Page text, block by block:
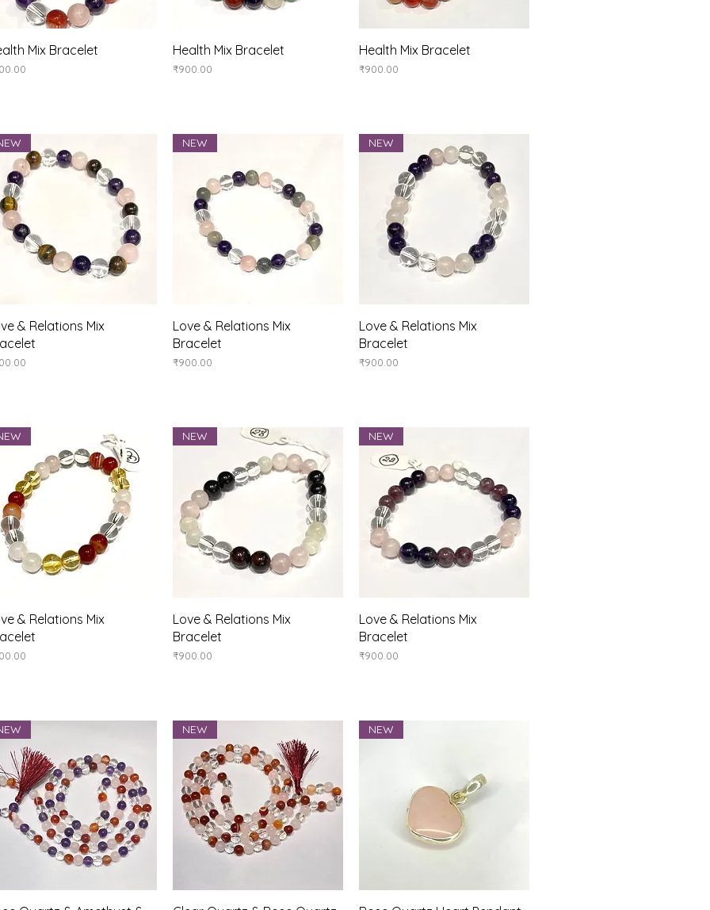
Quick View
Mix Bracelet Quick View
Health Mix Bracelet
Price
₹900.00
Quick View
Health Mix Bracelet
Price
₹900.00
Quick View
& Relations Mix
Quick View
NEW
Love & Relations Mix
Bracelet
Price
₹900.00
Quick View
NEW
Love & Relations Mix
Bracelet
Price
₹900.00
Quick View
& Relations Mix
Quick View
NEW
Love & Relations Mix
Bracelet
Price
₹900.00
Quick View
NEW
Love & Relations Mix
Bracelet
Price
₹900.00
NEW NEW